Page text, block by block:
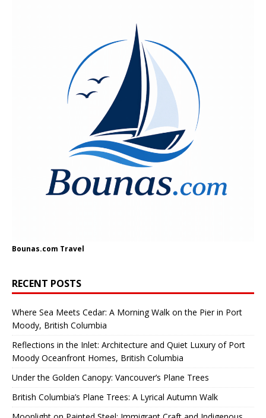
Bounas.com Travel
RECENT POSTS
Where Sea Meets Cedar: A Morning Walk on the Pier in Port
Moody, British Columbia
Reflections in the Inlet: Architecture and Quiet Luxury of Port
Moody Oceanfront Homes, British Columbia
Under the Golden Canopy: Vancouver’s Plane Trees
British Columbia’s Plane Trees: A Lyrical Autumn Walk